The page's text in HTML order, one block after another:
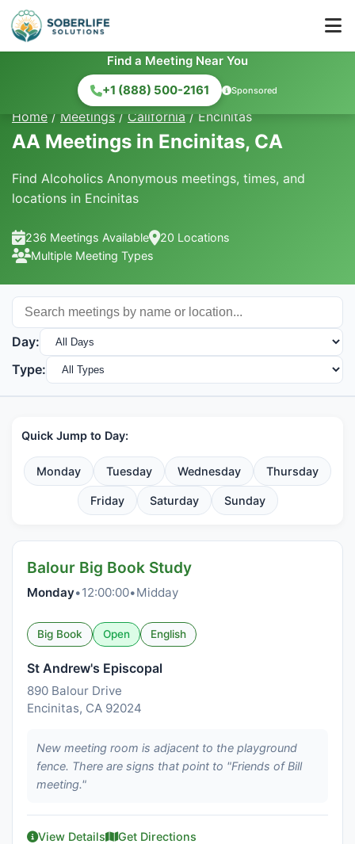
Find a Meeting Near You
+1 (888) 500-2161
Sponsored
Home / Meetings / California / Encinitas
AA Meetings in Encinitas, CA
Find Alcoholics Anonymous meetings, times, and
locations in Encinitas
236 Meetings Available
20 Locations
Multiple Meeting Types
Day:
Type:
Quick Jump to Day:
Monday Tuesday Wednesday Thursday
Friday Saturday Sunday
Balour Big Book Study
Monday•12:00:00•Midday
Big Book Open English
St Andrew's Episcopal
890 Balour Drive
Encinitas, CA 92024
New meeting room is adjacent to the playground
fence. There are signs that point to "Friends of Bill
meeting."
View Details Get Directions